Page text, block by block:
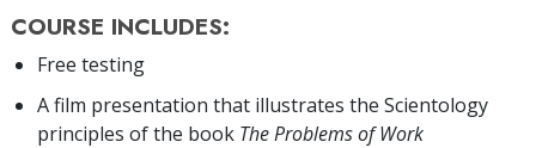
COURSE INCLUDES:
Free testing
A film presentation that illustrates the Scientology
principles of the book The Problems of Work